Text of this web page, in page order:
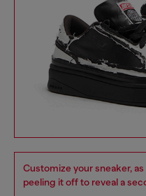
Customize your sneaker,
peeling it off to reveal a